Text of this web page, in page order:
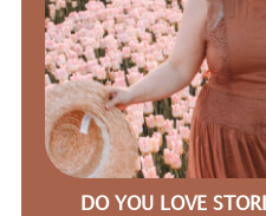
DO YOU LOVE